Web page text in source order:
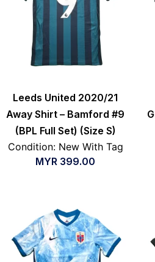
Leeds United 2020/21
Away Shirt – Bamford #9
(BPL Full Set) (Size S)
Condition: New With Tag
MYR 399.00